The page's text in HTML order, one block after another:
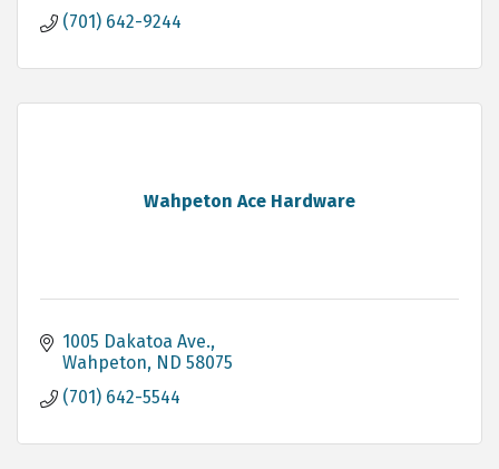
(701) 642-9244
Wahpeton Ace Hardware
1005 Dakatoa Ave.
Wahpeton ND 58075
(701) 642-5544